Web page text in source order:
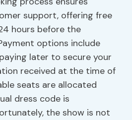
support, offering free
hours before the
options include
later to secure your
received at the time of
seats are allocated
dress code is
the show is not